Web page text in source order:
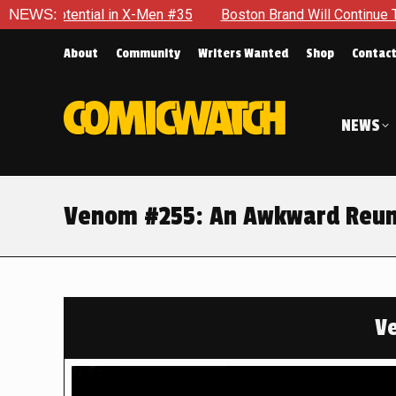
NEWS:Boston Brand Will Continue To Float — Begrudgingly —
About Community Writers Wanted Shop Contact
NEWS
Venom #255: An Awkward